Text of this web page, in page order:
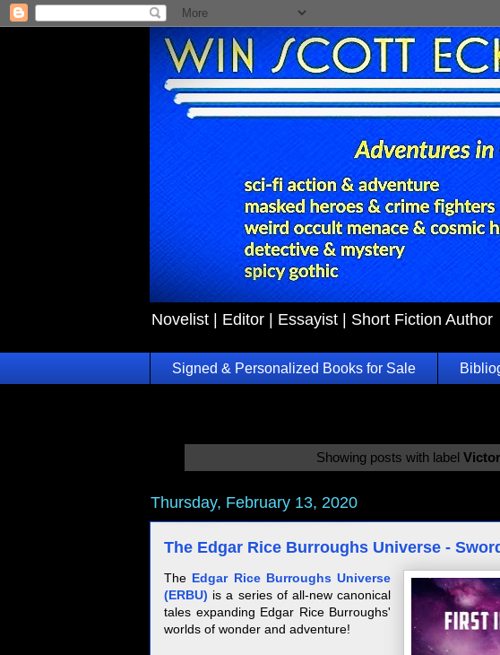
Novelist | Editor | Essayist | Short Fiction Author
Signed & Personalized Books for Sale
Showing posts with label
Thursday, February 13, 2020
The Edgar Rice Burroughs Universe -
The Edgar Rice Burroughs Universe
(ERBU) is a series of all-new canonical
tales expanding Edgar Rice Burroughs'
worlds of wonder and adventure!